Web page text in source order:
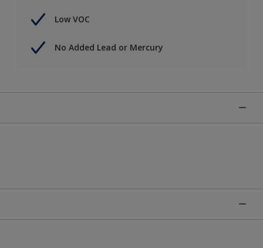
Low VOC
No Added Lead or Mercury